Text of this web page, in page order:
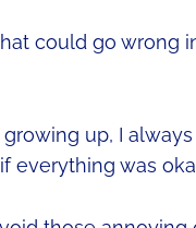
could go wrong
up, I
everything was